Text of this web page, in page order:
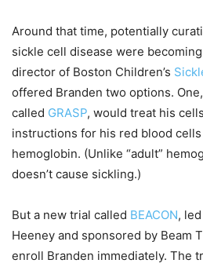
Around that time, potentially
sickle cell disease were
director of Boston Children’s
offered Branden two options.
called GRASP, would treat his
instructions for his red blood
hemoglobin. (Unlike “adult”
doesn’t cause sickling.)
But a new trial called BEACON,
Heeney and sponsored by Beam
enroll Branden immediately. The